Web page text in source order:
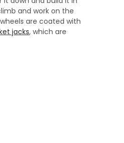
and work on the
are coated with
jacks, which are